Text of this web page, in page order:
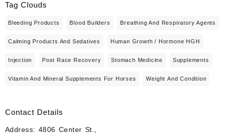
Tag Clouds
Bleeding Products Blood Builders Breathing And Respiratory Agents
Calming Products And Sedatives Human Growth / Hormone HGH
Injection Post Race Recovery Stomach Medicine Supplements
Vitamin And Mineral Supplements For Horses Weight And Condition
Contact Details
Address: 4806 Center St.,